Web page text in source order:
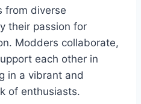
from diverse
their passion for
Modders collaborate,
each other in
in a vibrant and
of enthusiasts.